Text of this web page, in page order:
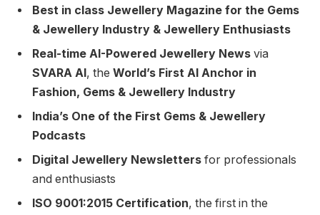
Best in class Jewellery Magazine for the Gems
& Jewellery Industry & Jewellery Enthusiasts
Real-time AI-Powered Jewellery News via
SVARA AI , the World’s First AI Anchor in
Fashion, Gems & Jewellery Industry
India’s One of the First Gems & Jewellery
Podcasts
Digital Jewellery Newsletters for professionals
and enthusiasts
ISO 9001:2015 Certification, the first in the